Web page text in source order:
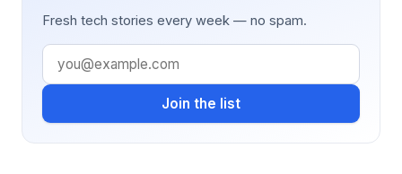
Fresh tech stories every week — no spam.
Join the list